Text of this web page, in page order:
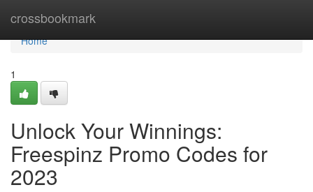
crossbookmark
Home
Home
1
Unlock Your Winnings:
Freespinz Promo Codes for
2023